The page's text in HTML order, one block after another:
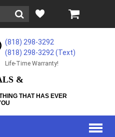
(818) 298-3292
(818) 298-3292‬ (Text)
Life-Time Warranty!
&
THAT HAS EVER